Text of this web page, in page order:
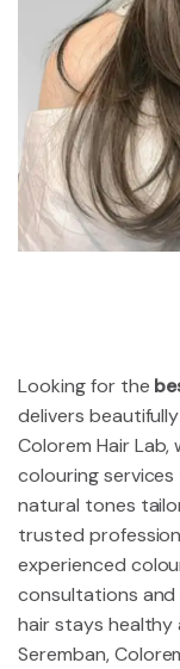
Looking for the
delivers
Colorem Hair
colouring
natural tones
trusted
experienced
consultations
hair stays healthy
Seremban,